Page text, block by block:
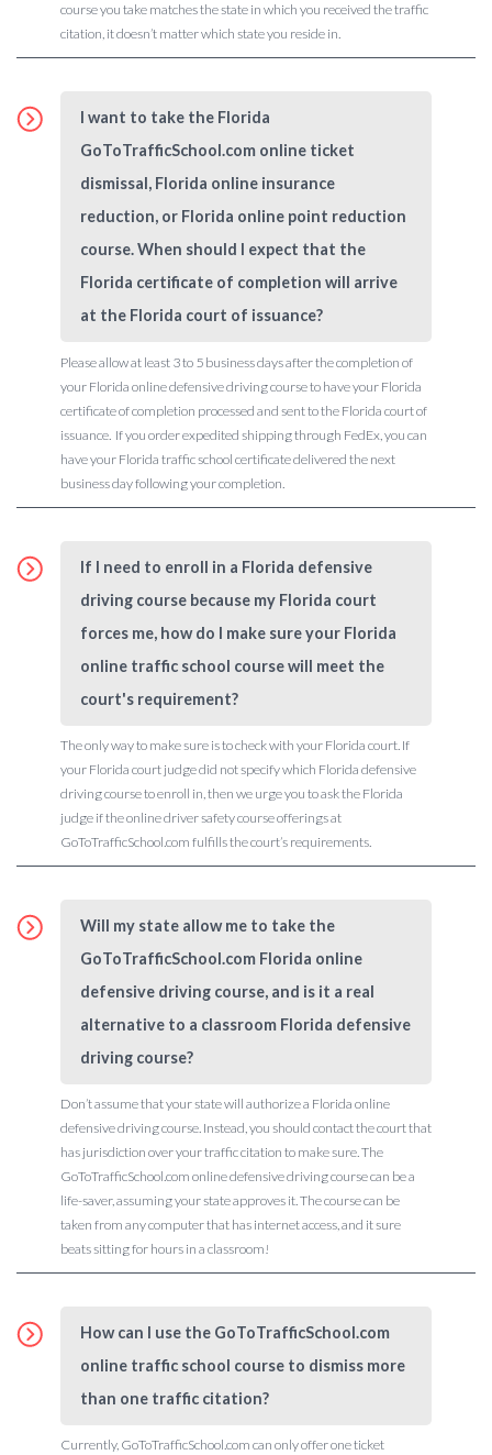
course you take matches the state in which you received the traffic
citation, it doesn’t matter which state you reside in.
I want to take the Florida
GoToTrafficSchool.com online ticket
dismissal, Florida online insurance
reduction, or Florida online point reduction
course. When should I expect that the
Florida certificate of completion will arrive
at the Florida court of issuance?
Please allow at least 3 to 5 business days after the completion of
your Florida online defensive driving course to have your Florida
certificate of completion processed and sent to the Florida court of
issuance. If you order expedited shipping through FedEx, you can
have your Florida traffic school certificate delivered the next
business day following your completion.
If I need to enroll in a Florida defensive
driving course because my Florida court
forces me, how do I make sure your Florida
online traffic school course will meet the
court's requirement?
The only way to make sure is to check with your Florida court. If
your Florida court judge did not specify which Florida defensive
driving course to enroll in, then we urge you to ask the Florida
judge if the online driver safety course offerings at
GoToTrafficSchool.com fulfills the court’s requirements.
Will my state allow me to take the
GoToTrafficSchool.com Florida online
defensive driving course, and is it a real
alternative to a classroom Florida defensive
driving course?
Don’t assume that your state will authorize a Florida online
defensive driving course. Instead, you should contact the court that
has jurisdiction over your traffic citation to make sure. The
GoToTrafficSchool.com online defensive driving course can be a
life-saver, assuming your state approves it. The course can be
taken from any computer that has internet access, and it sure
beats sitting for hours in a classroom!
How can I use the GoToTrafficSchool.com
online traffic school course to dismiss more
than one traffic citation?
Currently, GoToTrafficSchool.com can only offer one ticket